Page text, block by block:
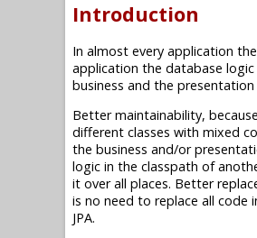
Introduction
In almost every application
application the database
business and the
Better maintainability,
different classes with mixed
the business and/or
logic in the classpath of
it over all places. Better
is no need to replace all code
JPA.